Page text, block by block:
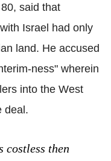
said that
Israel had only
land. He accused
ness" wherein
into the West
deal.
costless then